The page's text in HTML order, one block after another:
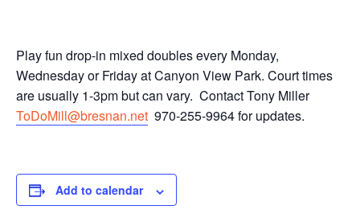
Play fun drop-in mixed doubles every Monday,
Wednesday or Friday at Canyon View Park. Court times
are usually 1-3pm but can vary. Contact Tony Miller
ToDoMill@bresnan.net 970-255-9964 for updates.
Add to calendar